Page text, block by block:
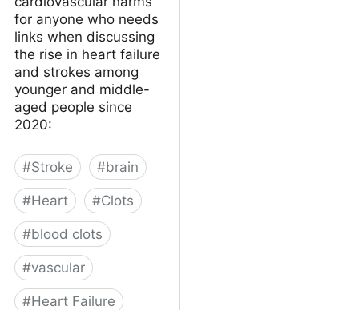
for anyone who needs
links when discussing
the rise in heart failure
and strokes among
younger and middle-
aged people since
2020:
#Stroke #brain
#Heart #Clots
#blood clots
#vascular
#Heart Failure